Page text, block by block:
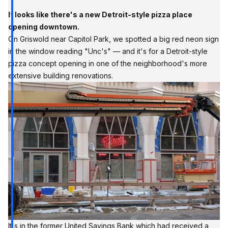
It looks like there's a new Detroit-style pizza place
opening downtown.
On Griswold near Capitol Park, we spotted a big red neon sign
in the window reading "Unc's" — and it's for a Detroit-style
pizza concept opening in one of the neighborhood's more
extensive building renovations.
It's in the former United Savings Bank which had received a